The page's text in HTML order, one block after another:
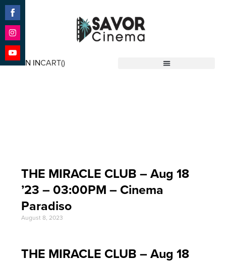
SIGN INCART()
THE MIRACLE CLUB – Aug 18
’23 – 03:00PM – Cinema
Paradiso
August 8, 2023
THE MIRACLE CLUB – Aug 18
Share
on
Facebook
Share
on
Instagram
Share